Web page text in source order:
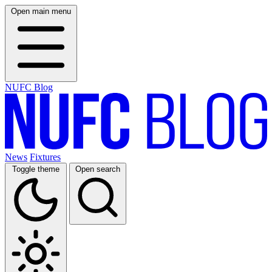
Open main menu
NUFC Blog
News Fixtures
Toggle theme Open search